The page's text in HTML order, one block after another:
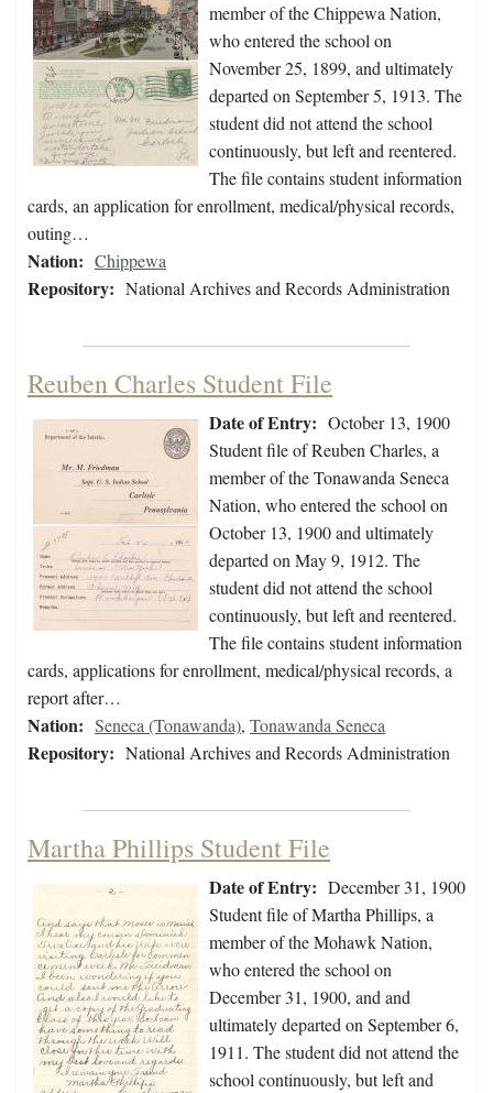
member of the Chippewa Nation,
who entered the school on
November 25, 1899, and ultimately
departed on September 5, 1913. The
student did not attend the school
continuously, but left and reentered.
The file contains student information
cards, an application for enrollment, medical/physical records,
outing…
Nation: Chippewa
Repository: National Archives and Records Administration
Reuben Charles Student File
Date of Entry: October 13, 1900
Student file of Reuben Charles, a
member of the Tonawanda Seneca
Nation, who entered the school on
October 13, 1900 and ultimately
departed on May 9, 1912. The
student did not attend the school
continuously, but left and reentered.
The file contains student information
cards, applications for enrollment, medical/physical records, a
report after…
Nation: Seneca (Tonawanda), Tonawanda Seneca
Repository: National Archives and Records Administration
Martha Phillips Student File
Date of Entry: December 31, 1900
Student file of Martha Phillips, a
member of the Mohawk Nation,
who entered the school on
December 31, 1900, and and
ultimately departed on September 6,
1911. The student did not attend the
school continuously, but left and